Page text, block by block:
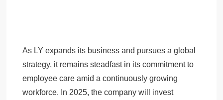
As LY expands its business and pursues a global
strategy, it remains steadfast in its commitment to
employee care amid a continuously growing
workforce. In 2025, the company will invest